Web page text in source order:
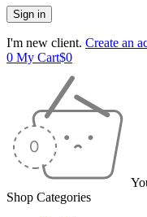
I'm new client. Create an
0 My Cart$0
Shop Categories